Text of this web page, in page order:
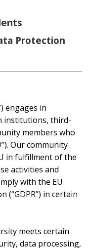
Protection
engages in
institutions, third-
members who
Our community
in fulfillment of the
activities and
with the EU
(“GDPR”) in certain
meets certain
data processing,